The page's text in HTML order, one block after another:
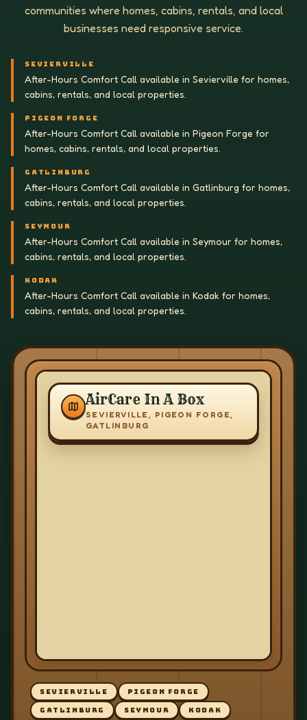
communities where homes, cabins, rentals, and local
businesses need responsive service.
SEVIERVILLE
After-Hours Comfort Call available in Sevierville for homes,
cabins, rentals, and local properties.
PIGEON FORGE
After-Hours Comfort Call available in Pigeon Forge for
homes, cabins, rentals, and local properties.
GATLINBURG
After-Hours Comfort Call available in Gatlinburg for homes,
cabins, rentals, and local properties.
SEYMOUR
After-Hours Comfort Call available in Seymour for homes,
cabins, rentals, and local properties.
KODAK
After-Hours Comfort Call available in Kodak for homes,
cabins, rentals, and local properties.
AirCare In A Box
SEVIERVILLE, PIGEON FORGE,
GATLINBURG
SEVIERVILLE PIGEON FORGE
GATLINBURG SEYMOUR KODAK